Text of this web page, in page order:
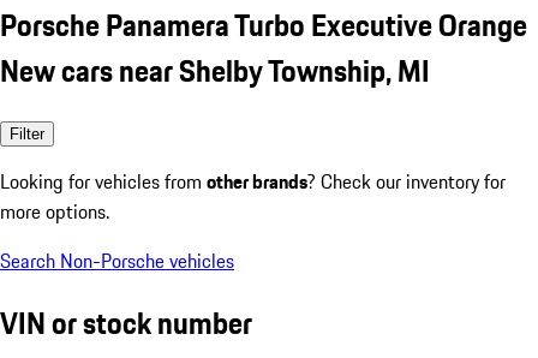
Porsche Panamera Turbo Executive Orange
New cars near Shelby Township, MI
Filter
Looking for vehicles from other brands? Check our inventory for
more options.
Search Non-Porsche vehicles
VIN or stock number